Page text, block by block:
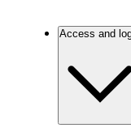
Access and